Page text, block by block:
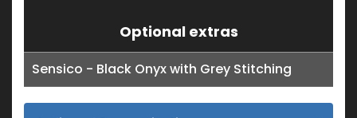
Optional extras
Sensico - Black Onyx with Grey Stitching